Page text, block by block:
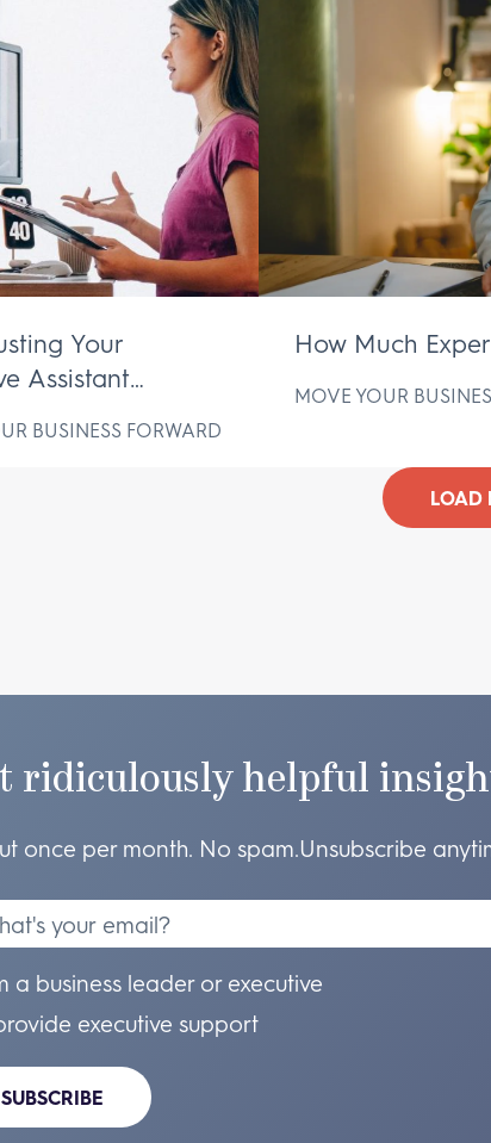
Your
Assistant
BUSINESS FORWARD
How Much
MOVE YOUR
LOAD
ridiculously helpful
once per month. No spam.Unsubscribe
a business leader or executive
executive support
SUBSCRIBE